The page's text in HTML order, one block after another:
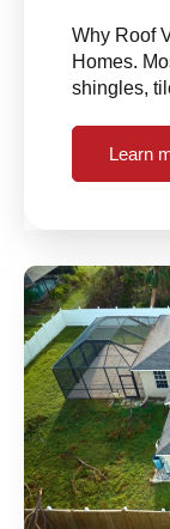
Why Roof
Homes.
shingles,
Learn